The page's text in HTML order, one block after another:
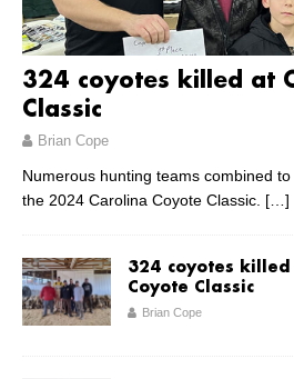
324 coyotes killed at
Classic
Brian Cope
Numerous hunting teams combined
the 2024 Carolina Coyote Classic. […]
324 coyotes
Coyote Classic
Brian Cope